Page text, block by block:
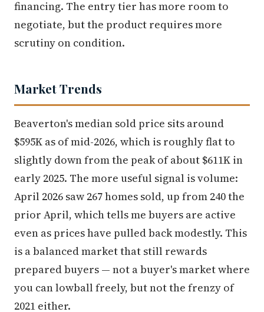
financing. The entry tier has more room to
negotiate, but the product requires more
scrutiny on condition.
Market Trends
Beaverton's median sold price sits around
$595K as of mid-2026, which is roughly flat to
slightly down from the peak of about $611K in
early 2025. The more useful signal is volume:
April 2026 saw 267 homes sold, up from 240 the
prior April, which tells me buyers are active
even as prices have pulled back modestly. This
is a balanced market that still rewards
prepared buyers — not a buyer's market where
you can lowball freely, but not the frenzy of
2021 either.